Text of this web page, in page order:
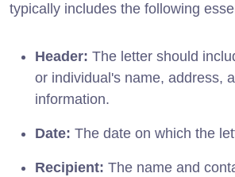
typically includes the following
Header: The letter should
or individual's name, address,
information.
Date: The date on which the
Recipient: The name and